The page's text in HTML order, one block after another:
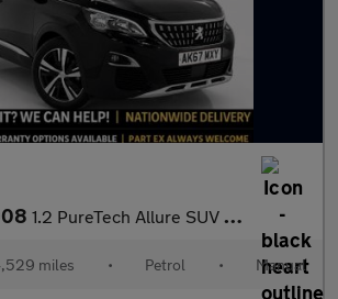
1.2 PureTech Allure SUV 5dr Petrol Manual Euro 6 (s/s) (130 ps)
miles • Petrol • Manual